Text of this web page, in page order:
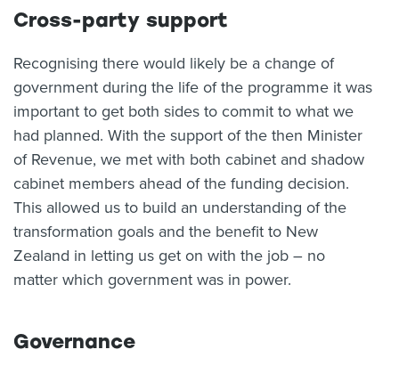
Cross-party support
Recognising there would likely be a change of
government during the life of the programme it was
important to get both sides to commit to what we
had planned. With the support of the then Minister
of Revenue, we met with both cabinet and shadow
cabinet members ahead of the funding decision.
This allowed us to build an understanding of the
transformation goals and the benefit to New
Zealand in letting us get on with the job – no
matter which government was in power.
Governance